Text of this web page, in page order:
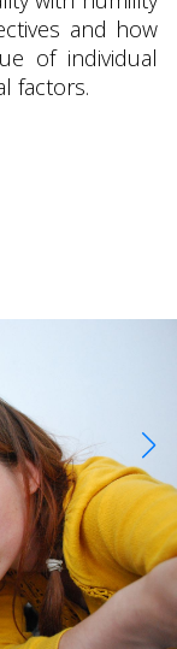
and how
of individual
factors.